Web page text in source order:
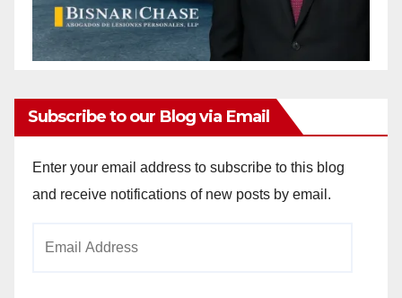
Subscribe to our Blog via Email
Enter your email address to subscribe to this blog
and receive notifications of new posts by email.